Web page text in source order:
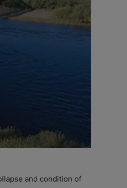
and condition of